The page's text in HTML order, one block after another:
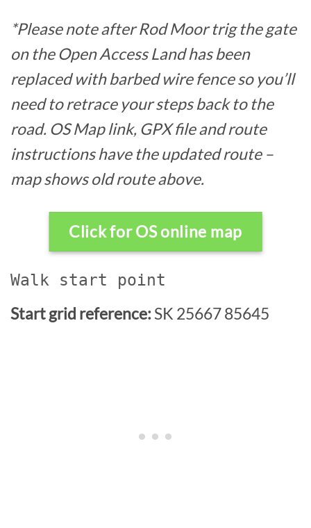
*Please note after Rod Moor trig the gate
on the Open Access Land has been
replaced with barbed wire fence so you’ll
need to retrace your steps back to the
road. OS Map link, GPX file and route
instructions have the updated route –
map shows old route above.
Click for OS online map
Walk start point
Start grid reference:SK 25667 85645